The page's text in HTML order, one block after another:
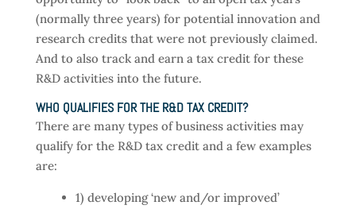
(normally three years) for potential innovation and
research credits that were not previously claimed.
And to also track and earn a tax credit for these
R&D activities into the future.
WHO QUALIFIES FOR THE R&D TAX CREDIT?
There are many types of business activities may
qualify for the R&D tax credit and a few examples
are:
1) developing ‘new and/or improved’